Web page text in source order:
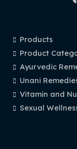
Products
Product
Ayurvedic
Unani
Vitamin and
Sexual